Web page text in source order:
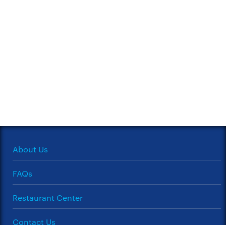
About Us
FAQs
Restaurant Center
Contact Us